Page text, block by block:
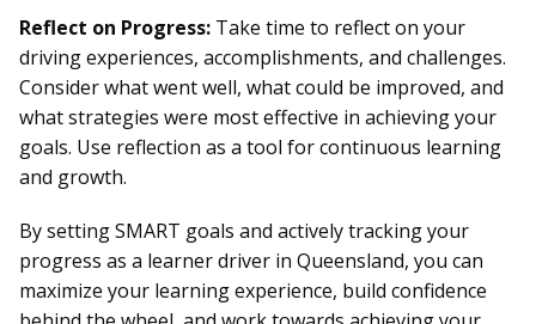
Reflect on Progress: Take time to reflect on your
driving experiences, accomplishments, and challenges.
Consider what went well, what could be improved, and
what strategies were most effective in achieving your
goals. Use reflection as a tool for continuous learning
and growth.
By setting SMART goals and actively tracking your
progress as a learner driver in Queensland, you can
maximize your learning experience, build confidence